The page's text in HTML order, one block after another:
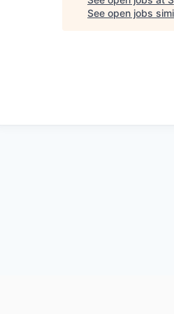
See open jobs